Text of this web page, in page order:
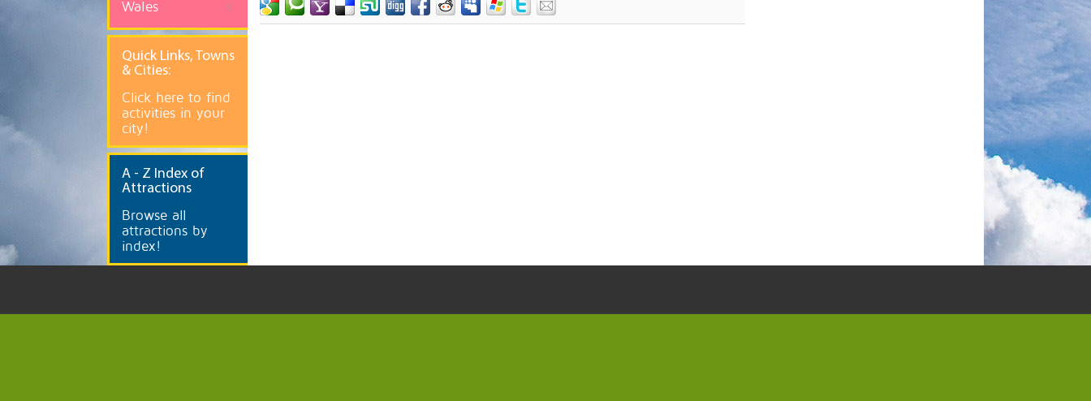
Wales
Quick Links, Towns
& Cities:
Click here to find
activities in your
city!
A - Z Index of
Attractions
Browse all
attractions by
index!